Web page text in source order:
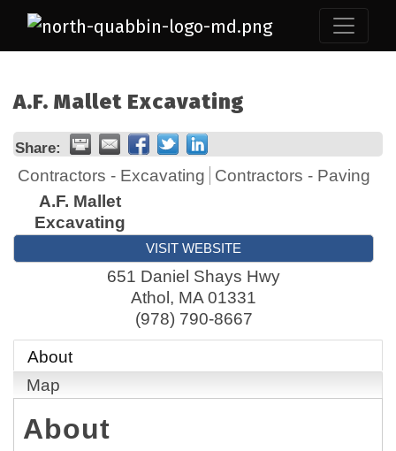
A.F. Mallet Excavating
Share:
Contractors - Excavating
Contractors - Paving
A.F. Mallet
Excavating
VISIT WEBSITE
651 Daniel Shays Hwy
Athol, MA 01331
(978) 790-8667
About
Map
About